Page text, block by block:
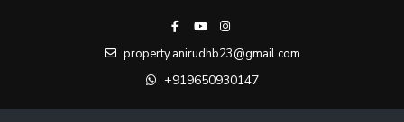
property.anirudhb23@gmail.com
+919650930147